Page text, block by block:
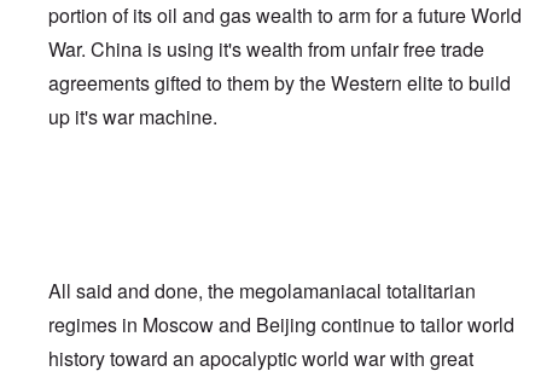
portion of its oil and gas wealth to arm for a future World
War. China is using it's wealth from unfair free trade
agreements gifted to them by the Western elite to build
up it's war machine.
All said and done, the megolamaniacal totalitarian
regimes in Moscow and Beijing continue to tailor world
history toward an apocalyptic world war with great